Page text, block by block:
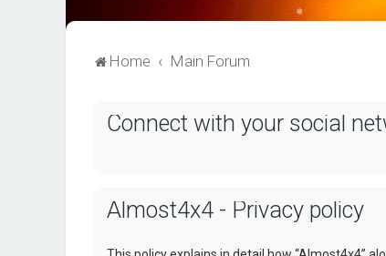
Home Main Forum
Connect with your social
Almost4x4 - Privacy policy